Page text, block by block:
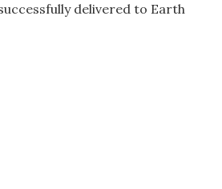
delivered to Earth